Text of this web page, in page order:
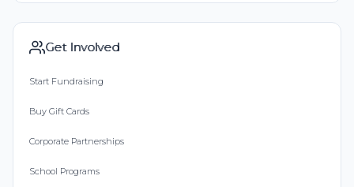
Get Involved
Start Fundraising
Buy Gift Cards
Corporate Partnerships
School Programs